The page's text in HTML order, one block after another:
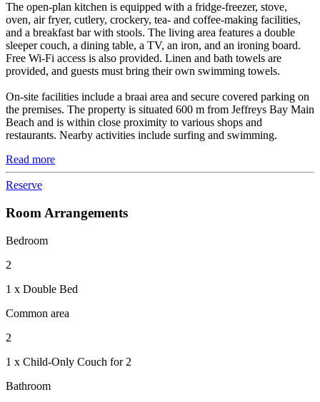
The open-plan kitchen is equipped with a fridge-freezer, stove,
oven, air fryer, cutlery, crockery, tea- and coffee-making facilities,
and a breakfast bar with stools. The living area features a double
sleeper couch, a dining table, a TV, an iron, and an ironing board.
Free Wi-Fi access is also provided. Linen and bath towels are
provided, and guests must bring their own swimming towels.
On-site facilities include a braai area and secure covered parking on
the premises. The property is situated 600 m from Jeffreys Bay Main
Beach and is within close proximity to various shops and
restaurants. Nearby activities include surfing and swimming.
Read more
Reserve
Room Arrangements
Bedroom
2
1 x Double Bed
Common area
2
1 x Child-Only Couch for 2
Bathroom